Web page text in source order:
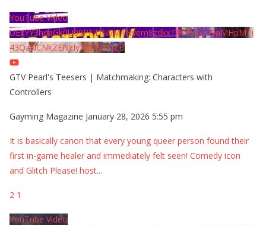
YouTube Video
UExYY3hqaGk0U09PNDN5M1Nyem8zdkxTRWMtZU9aMHpMTi
43QzNCNkZENzIyMDY2MjZB
GTV Pearl's Teesers | Matchmaking: Characters with
Controllers
Gayming Magazine January 28, 2026 5:55 pm
It is basically canon that every young queer person found their
first in-game healer and immediately felt seen! Comedy icon
and Glitch Please! host...
2 1
YouTube Video